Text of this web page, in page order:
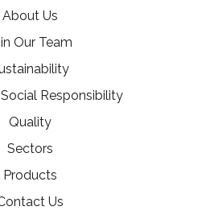
About Us
Our Team
Responsibility
Quality
Sectors
Products
Us